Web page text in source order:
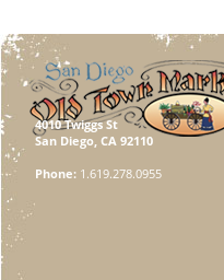
4010 Twiggs St
San Diego, CA 92110
Phone: 1.619.278.0955